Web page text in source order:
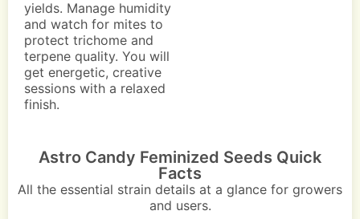
yields. Manage humidity
and watch for mites to
protect trichome and
terpene quality. You will
get energetic, creative
sessions with a relaxed
finish.
Astro Candy Feminized Seeds Quick
Facts
All the essential strain details at a glance for growers
and users.